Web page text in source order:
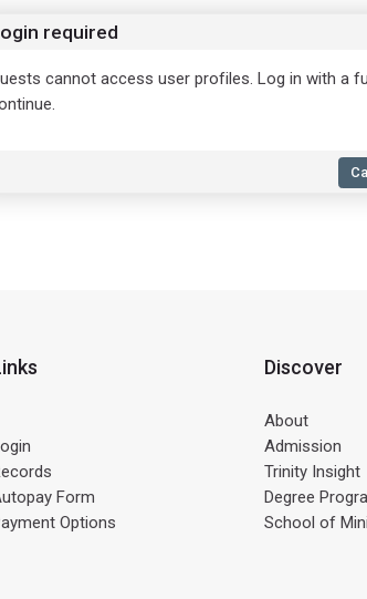
required
cannot access user profiles. Log in with a
Form
Options
Discover
About
Admission
Trinity Insight
Degree
School of